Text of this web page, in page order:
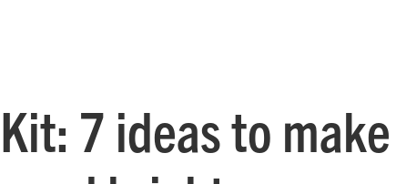
7 ideas to make